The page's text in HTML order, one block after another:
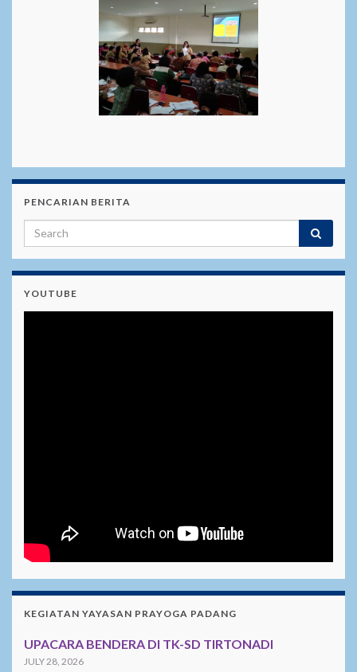
PENCARIAN BERITA
YOUTUBE
KEGIATAN YAYASAN PRAYOGA PADANG
UPACARA BENDERA DI TK-SD TIRTONADI
JULY 28, 2026